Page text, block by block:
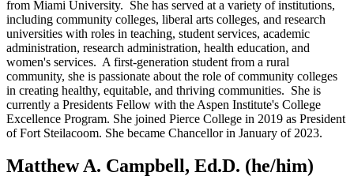
from Miami University. She has served at a variety of institutions,
including community colleges, liberal arts colleges, and research
universities with roles in teaching, student services, academic
administration, research administration, health education, and
women's services. A first-generation student from a rural
community, she is passionate about the role of community colleges
in creating healthy, equitable, and thriving communities. She is
currently a Presidents Fellow with the Aspen Institute's College
Excellence Program. She joined Pierce College in 2019 as President
of Fort Steilacoom. She became Chancellor in January of 2023.
Matthew A. Campbell, Ed.D. (he/him)